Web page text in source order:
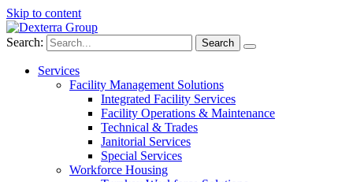
Skip to content
Search:
Services
Facility Management Solutions
Integrated Facility Services
Facility Operations & Maintenance
Technical & Trades
Janitorial Services
Special Services
Workforce Housing